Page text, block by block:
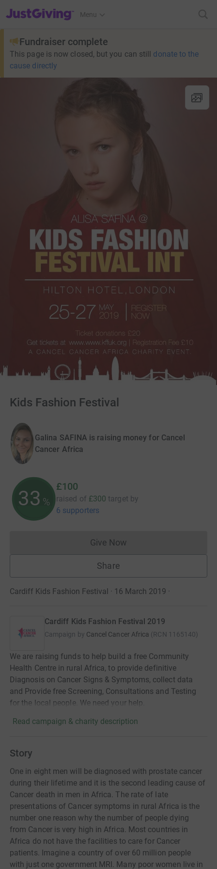
JustGiving’s homepage
Menu
Fundraiser complete
This page is now closed, but you can still donate to the
cause directly
Kids Fashion Festival
Galina SAFINA is raising money for Cancel
Cancer Africa
33 %
£100
raised of £300 target by
6 supporters
Give NowDonations cannot currently
Share
Cardiff Kids Fashion Festival · 16 March 2019 ·
Cardiff Kids Fashion Festival 2019
Campaign by Cancel Cancer Africa (RCN 1165140)
We are raising funds to help build a free Community
Health Centre in rural Africa, to provide definitive
Diagnosis on Cancer Signs & Symptoms, collect data
and Provide free Screening, Consultations and Testing
for the local people. We need your help.
Read campaign & charity description
Story
One in eight men will be diagnosed with prostate cancer
during their lifetime and it is the second leading cause of
Cancer death in men in Africa. The rate of late
presentations of Cancer symptoms in rural Africa is the
number one reason why the number of people dying
from Cancer is very high in Africa. Most countries in
Africa do not have the facilities to care for Cancer
patients. Imagine a country of over 60 million people
with just one government MRI. Many poor women live in